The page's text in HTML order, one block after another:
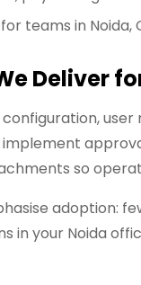
teams in Noida,
Deliver
so
adoption:
in your Noida